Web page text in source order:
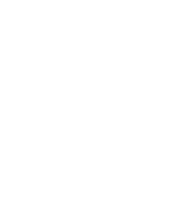
F. n. 00462220583